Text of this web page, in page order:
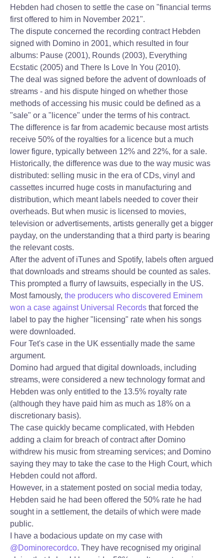
Hebden had chosen to settle the case on "financial terms
first offered to him in November 2021".
The dispute concerned the recording contract Hebden
signed with Domino in 2001, which resulted in four
albums: Pause (2001), Rounds (2003), Everything
Ecstatic (2005) and There Is Love In You (2010).
The deal was signed before the advent of downloads of
streams - and his dispute hinged on whether those
methods of accessing his music could be defined as a
"sale" or a "licence" under the terms of his contract.
The difference is far from academic because most artists
receive 50% of the royalties for a licence but a much
lower figure, typically between 12% and 22%, for a sale.
Historically, the difference was due to the way music was
distributed: selling music in the era of CDs, vinyl and
cassettes incurred huge costs in manufacturing and
distribution, which meant labels needed to cover their
overheads. But when music is licensed to movies,
television or advertisements, artists generally get a bigger
payday, on the understanding that a third party is bearing
the relevant costs.
After the advent of iTunes and Spotify, labels often argued
that downloads and streams should be counted as sales.
This prompted a flurry of lawsuits, especially in the US.
Most famously, the producers who discovered Eminem
won a case against Universal Records that forced the
label to pay the higher "licensing" rate when his songs
were downloaded.
Four Tet's case in the UK essentially made the same
argument.
Domino had argued that digital downloads, including
streams, were considered a new technology format and
Hebden was only entitled to the 13.5% royalty rate
(although they have paid him as much as 18% on a
discretionary basis).
The case quickly became complicated, with Hebden
adding a claim for breach of contract after Domino
withdrew his music from streaming services; and Domino
saying they may to take the case to the High Court, which
Hebden could not afford.
However, in a statement posted on social media today,
Hebden said he had been offered the 50% rate he had
sought in a settlement, the details of which were made
public.
I have a bodacious update on my case with
@Dominorecordco. They have recognised my original